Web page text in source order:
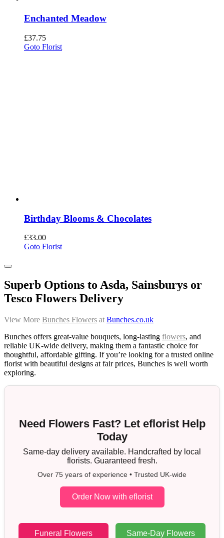
Enchanted Meadow
£37.75
Goto Florist
Birthday Blooms & Chocolates
£33.00
Goto Florist
Superb Options to Asda, Sainsburys or
Tesco Flowers Delivery
View More Bunches Flowers at Bunches.co.uk
Bunches offers great-value bouquets, long-lasting flowers, and
reliable UK-wide delivery, making them a fantastic choice for
thoughtful, affordable gifting. If you’re looking for a trusted online
florist with beautiful designs at fair prices, Bunches is well worth
exploring.
Need Flowers Fast? Let eflorist Help
Today
Same-day delivery available. Handcrafted by local
florists. Guaranteed fresh.
Over 75 years of experience • Trusted UK-wide
Order Now with eflorist
Funeral Flowers Same-Day Flowers